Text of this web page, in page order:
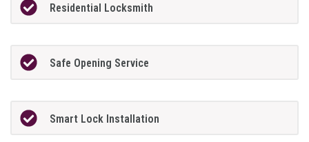
Residential Locksmith
Safe Opening Service
Smart Lock Installation